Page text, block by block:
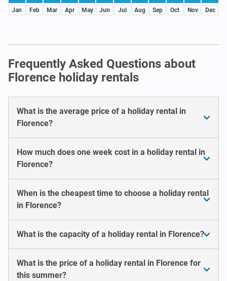
Jan Feb Mar Apr May Jun Jul Aug Sep Oct Nov Dec
Frequently Asked Questions about
Florence holiday rentals
What is the average price of a holiday rental in
Florence?
How much does one week cost in a holiday rental in
Florence?
When is the cheapest time to choose a holiday rental
in Florence?
What is the capacity of a holiday rental in Florence?
What is the price of a holiday rental in Florence for
this summer?